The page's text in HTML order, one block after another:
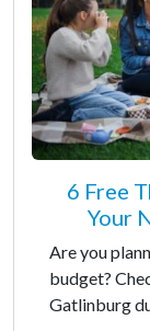
6 Free
Your
Are you
budget?
Gatlinburg